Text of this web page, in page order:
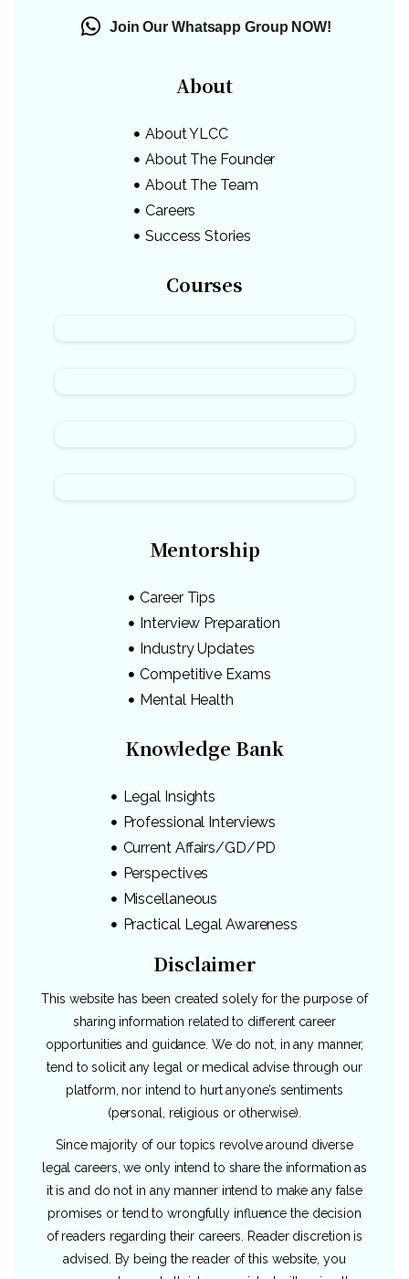
Join Our Whatsapp Group NOW!
About
About YLCC
About The Founder
About The Team
Careers
Success Stories
Courses
Mentorship
Career Tips
Interview Preparation
Industry Updates
Competitive Exams
Mental Health
Knowledge Bank
Legal Insights
Professional Interviews
Current Affairs/GD/PD
Perspectives
Miscellaneous
Practical Legal Awareness
Disclaimer
This website has been created solely for the purpose of
sharing information related to different career
opportunities and guidance. We do not, in any manner,
tend to solicit any legal or medical advise through our
platform, nor intend to hurt anyone’s sentiments
(personal, religious or otherwise).
Since majority of our topics revolve around diverse
legal careers, we only intend to share the information as
it is and do not in any manner intend to make any false
promises or tend to wrongfully influence the decision
of readers regarding their careers. Reader discretion is
advised. By being the reader of this website, you